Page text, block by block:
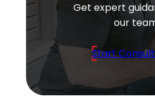
Get expert
our
Start